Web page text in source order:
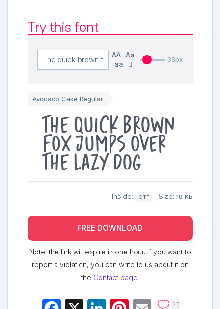
Try this font
AA
Aa
aa
35px
Avocado Cake Regular
The quick brown
fox jumps over
the lazy dog
Inside: OTF Size: 18 Kb
FREE DOWNLOAD
Note: the link will expire in one hour. If you want to
report a violation, you can write to us about it on
the Contact page.
27